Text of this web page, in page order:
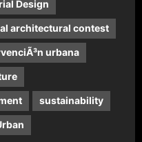
Design
architectural contest
urbana
sustainability